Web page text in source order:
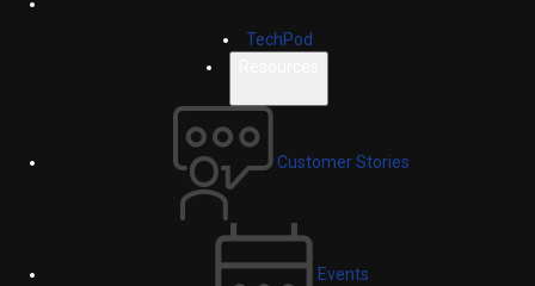
TechPod
Customer Stories
Events